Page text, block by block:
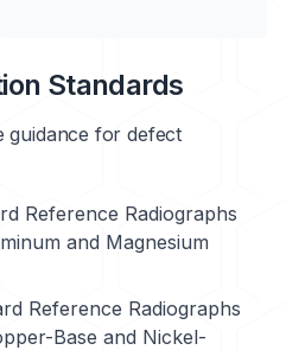
Standards
guidance for defect
Reference Radiographs
and Magnesium
Reference Radiographs
Base and Nickel-